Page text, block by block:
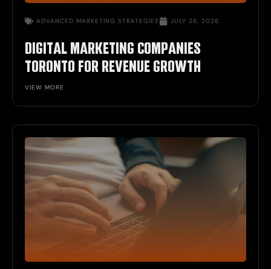
ADVANCED MARKETING STRATEGIES JULY 28, 2026
DIGITAL MARKETING COMPANIES
TORONTO FOR REVENUE GROWTH
VIEW MORE